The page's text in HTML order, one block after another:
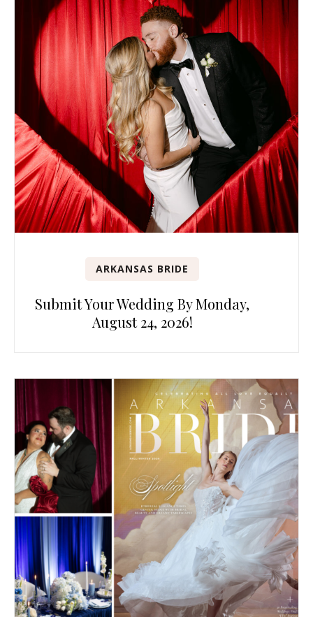
ARKANSAS BRIDE
Submit Your Wedding By Monday,
August 24, 2026!